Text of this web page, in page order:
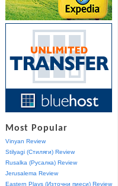
Most Popular
Vinyan Review
Stilyagi (Стиляги) Review
Rusalka (Русалка) Review
Jerusalema Review
Eastern Plays (Източни пиеси) Review